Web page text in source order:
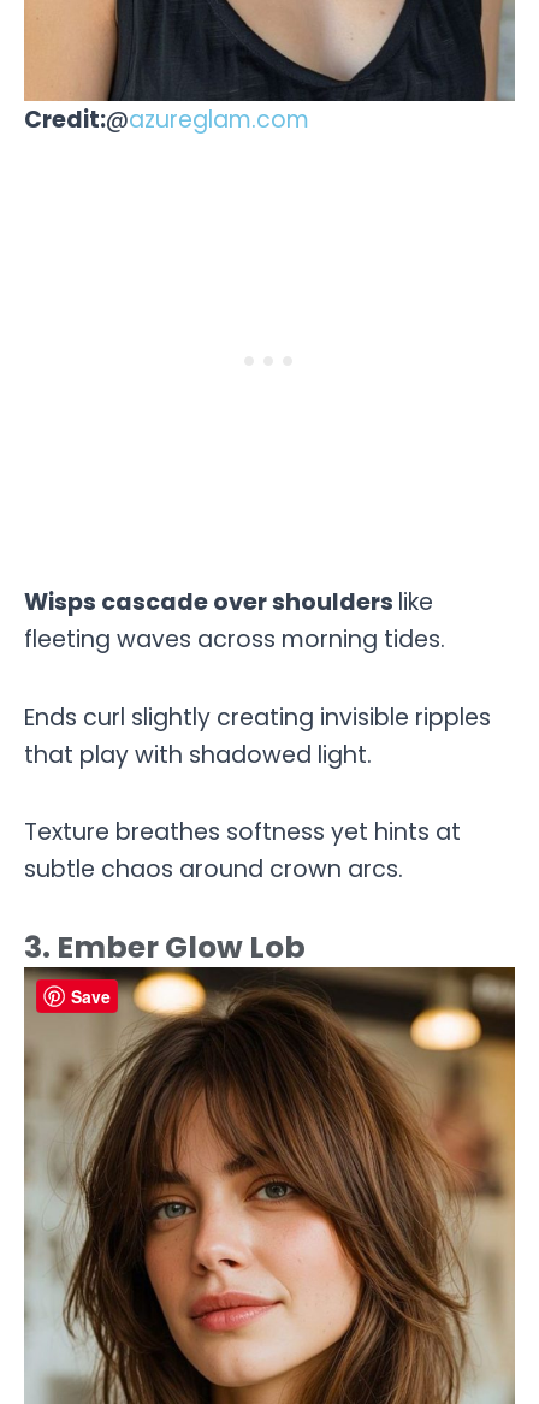
Credit:@azureglam.com
Wisps cascade over shoulders like
fleeting waves across morning tides.
Ends curl slightly creating invisible ripples
that play with shadowed light.
Texture breathes softness yet hints at
subtle chaos around crown arcs.
3. Ember Glow Lob
Save